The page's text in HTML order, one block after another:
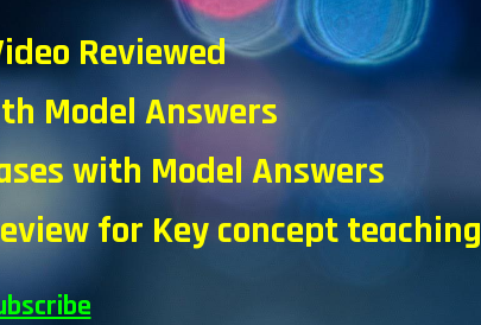
Reviewed
Model Answers
with Model Answers
for Key concept teaching